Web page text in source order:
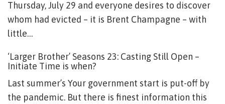
Thursday, July 29 and everyone desires to discover
whom had evicted – it is Brent Champagne – with
little…
‘Larger Brother’ Seasons 23: Casting Still Open –
Initiate Time is when?
Last summer’s Your government start is put-off by
the pandemic. But there is finest information this